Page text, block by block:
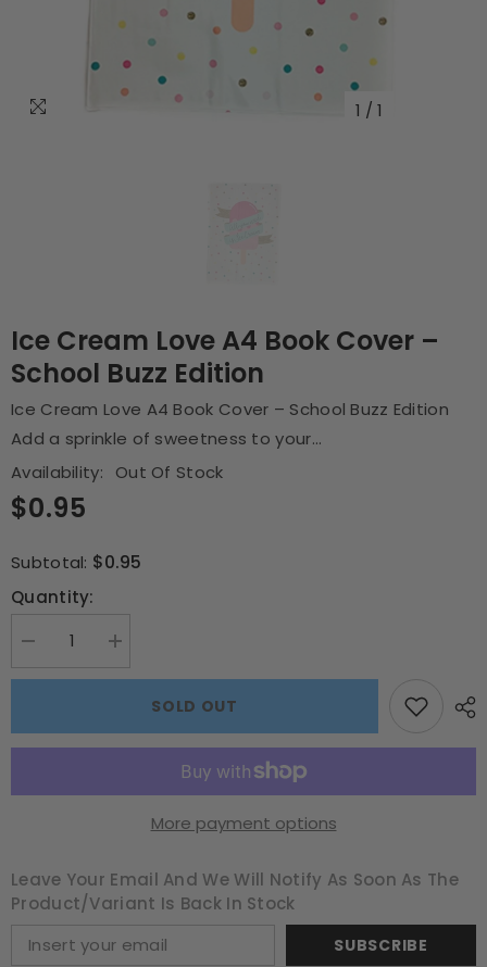
1 / 1
Ice Cream Love A4 Book Cover –
School Buzz Edition
Ice Cream Love A4 Book Cover – School Buzz Edition
Add a sprinkle of sweetness to your...
Availability:
Out Of Stock
$0.95
Subtotal: $0.95
Quantity:
Decrease
for
Love
A4
–
Increase
for
Cream
Love
A4
–
SOLD OUT
More payment options
Leave Your Email And We Will Notify As Soon As The
Product/variant Is Back In Stock
SUBSCRIBE